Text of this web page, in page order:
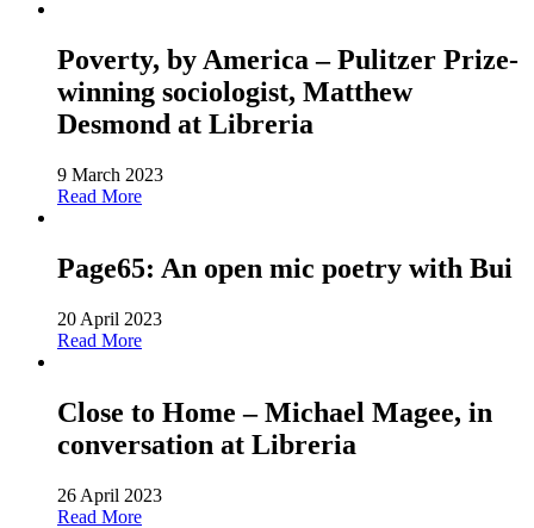
Poverty, by America – Pulitzer Prize-
winning sociologist, Matthew
Desmond at Libreria
9 March 2023
Read More
Page65: An open mic poetry with Bui
20 April 2023
Read More
Close to Home – Michael Magee, in
conversation at Libreria
26 April 2023
Read More